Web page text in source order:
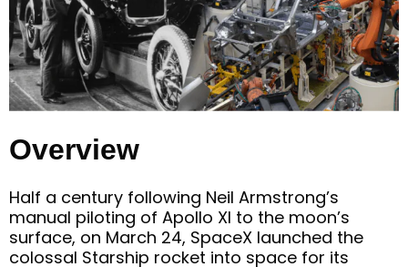
Overview
Half a century following Neil Armstrong’s
manual piloting of Apollo XI to the moon’s
surface, on March 24, SpaceX launched the
colossal Starship rocket into space for its